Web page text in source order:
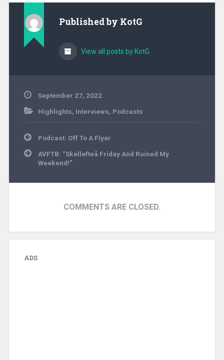
Published by KotG
View all posts by KotG
September 27, 2022
Highlights, Interviews, Podcasts
Post
navigation
Podcast: Off To A Flyer
AVFTB: “Skellefteå Friday And Ruined My
Weekend!”
COMMENTS ARE CLOSED.
ADS